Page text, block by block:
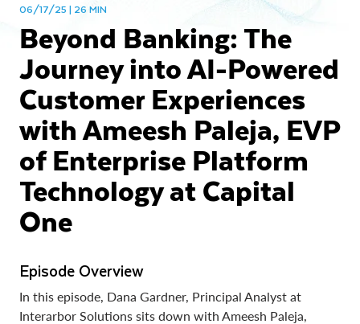
06/17/25 | 26 MIN
Beyond Banking: The
Journey into AI-Powered
Customer Experiences
with Ameesh Paleja, EVP
of Enterprise Platform
Technology at Capital
One
Episode Overview
In this episode, Dana Gardner, Principal Analyst at
Interarbor Solutions sits down with Ameesh Paleja,